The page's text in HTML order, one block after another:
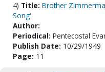
4) Title: Brother
Song'
Author:
Periodical: Pentecostal
Publish Date: 10/29/1949
Page: 11